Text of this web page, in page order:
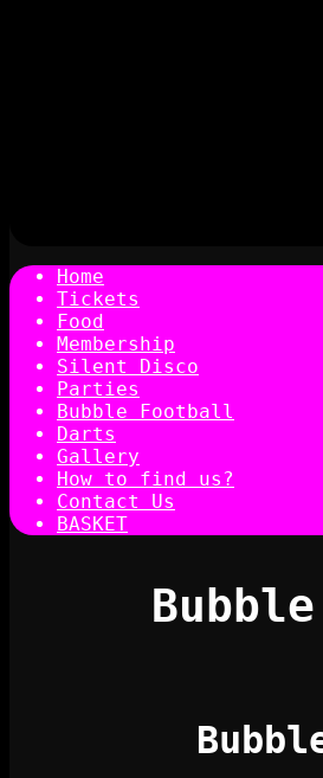
Home
Tickets
Food
Membership
Silent Disco
Parties
Bubble Football
Darts
Gallery
How to find us?
Contact Us
BASKET